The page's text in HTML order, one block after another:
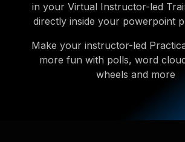
in your Virtual Instructor-led
directly inside your powerpoint
Make your instructor-led
more fun with polls, word
wheels and more